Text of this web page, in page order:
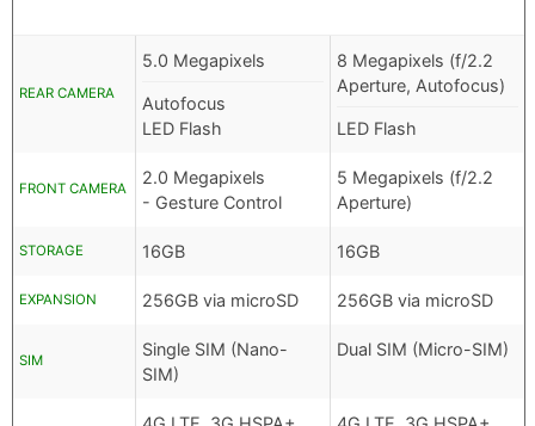
REAR CAMERA
5.0 Megapixels
Autofocus
LED Flash
8 Megapixels (f/2.2
Aperture, Autofocus)
LED Flash
FRONT CAMERA
2.0 Megapixels
- Gesture Control
5 Megapixels (f/2.2
Aperture)
STORAGE 16GB 16GB
EXPANSION 256GB via microSD 256GB via microSD
SIM
Single SIM (Nano-
SIM)
Dual SIM (Micro-SIM)